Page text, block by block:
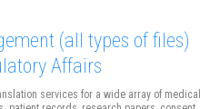
(all types of files)
Affairs
services for a wide array of medical